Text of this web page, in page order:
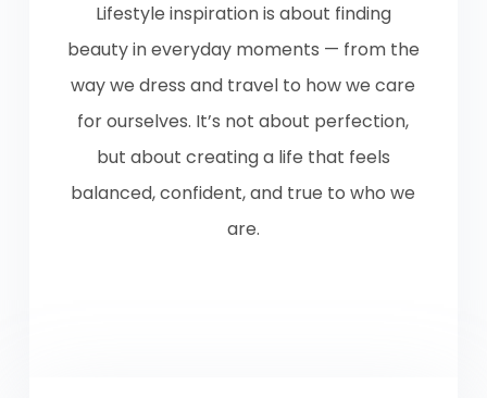
Lifestyle inspiration is about finding
beauty in everyday moments — from the
way we dress and travel to how we care
for ourselves. It’s not about perfection,
but about creating a life that feels
balanced, confident, and true to who we
are.